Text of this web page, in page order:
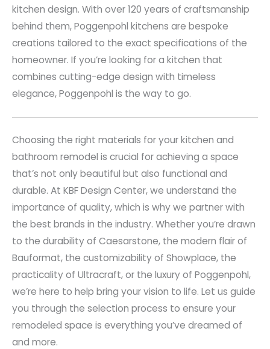
kitchen design. With over 120 years of craftsmanship
behind them, Poggenpohl kitchens are bespoke
creations tailored to the exact specifications of the
homeowner. If you’re looking for a kitchen that
combines cutting-edge design with timeless
elegance, Poggenpohl is the way to go.
Choosing the right materials for your kitchen and
bathroom remodel is crucial for achieving a space
that’s not only beautiful but also functional and
durable. At KBF Design Center, we understand the
importance of quality, which is why we partner with
the best brands in the industry. Whether you’re drawn
to the durability of Caesarstone, the modern flair of
Bauformat, the customizability of Showplace, the
practicality of Ultracraft, or the luxury of Poggenpohl,
we’re here to help bring your vision to life. Let us guide
you through the selection process to ensure your
remodeled space is everything you’ve dreamed of
and more.